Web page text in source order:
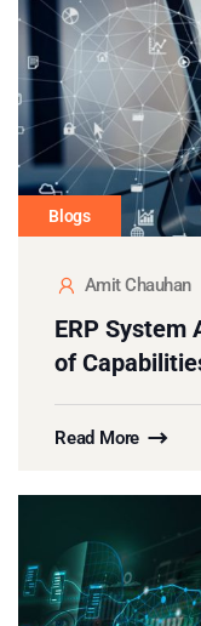
Blogs
Amit Chauhan
ERP System
of
Read More